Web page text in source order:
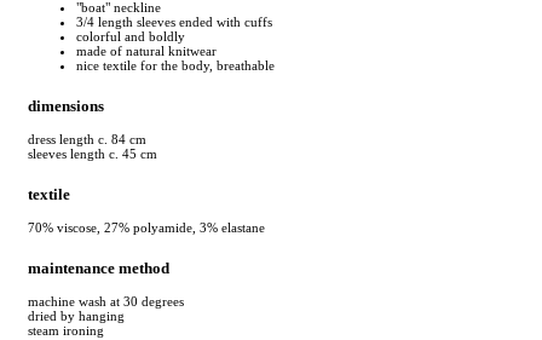
"boat" neckline
3/4 length sleeves ended with cuffs
colorful and boldly
made of natural knitwear
nice textile for the body, breathable
dimensions
dress length c. 84 cm
sleeves length c. 45 cm
textile
70% viscose, 27% polyamide, 3% elastane
maintenance method
machine wash at 30 degrees
dried by hanging
steam ironing